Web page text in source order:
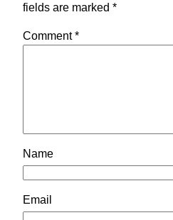
fields are marked *
Comment*
Name
Email